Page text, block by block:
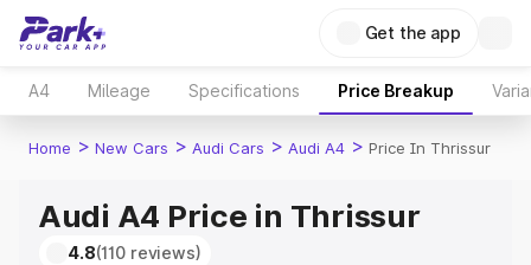
Get the app
A4 Mileage Specifications Price Breakup
Home > New Cars > Audi Cars > Audi A4 > Price In Thrissur
Audi A4 Price in Thrissur
4.8(110 reviews)